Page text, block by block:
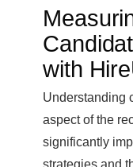
with
Understanding
aspect of the
significantly
strategies and